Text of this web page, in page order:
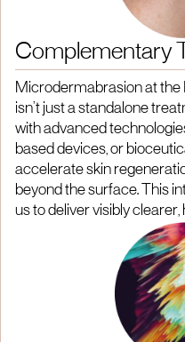
Complementary
Microdermabrasion at the
isn’t just a standalone
with advanced
based devices, or
accelerate skin
beyond the surface. This
us to deliver visibly